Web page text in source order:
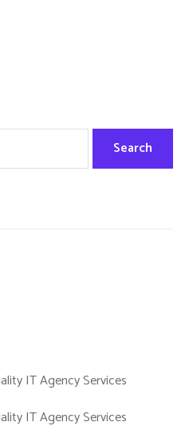
Search
IT Agency Services
IT Agency Services